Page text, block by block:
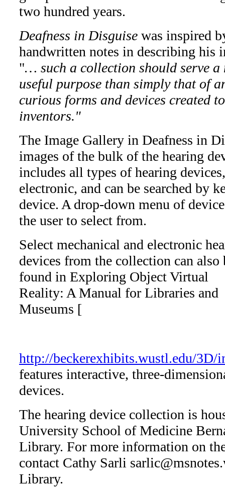
two hundred years.
Deafness in Disguise was inspired
handwritten notes in describing his
"… such a collection should serve
useful purpose than simply that of
curious forms and devices created
inventors."
The Image Gallery in Deafness in
images of the bulk of the hearing
includes all types of hearing
electronic, and can be searched by
device. A drop-down menu of
the user to select from.
Select mechanical and electronic
devices from the collection can also
found in Exploring Object Virtual
Reality: A Manual for Libraries and
Museums [
http://beckerexhibits.wustl.edu/3D/
features interactive, three-
devices.
The hearing device collection is
University School of Medicine
Library. For more information on
contact Cathy Sarli
Library.